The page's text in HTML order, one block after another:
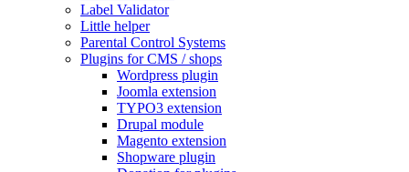
Label Validator
Little helper
Parental Control Systems
Plugins for CMS / shops
Wordpress plugin
Joomla extension
TYPO3 extension
Drupal module
Magento extension
Shopware plugin